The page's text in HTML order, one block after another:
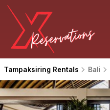
Tampaksiring Rentals Bali